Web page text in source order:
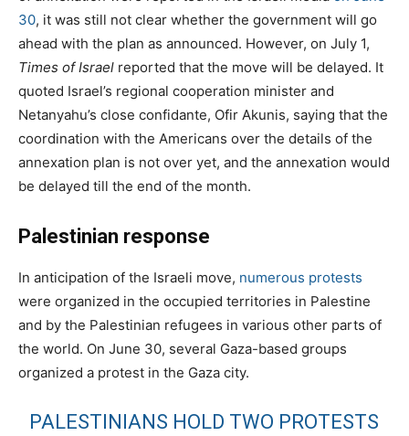
30, it was still not clear whether the government will go
ahead with the plan as announced. However, on July 1,
Times of Israel reported that the move will be delayed. It
quoted Israel’s regional cooperation minister and
Netanyahu’s close confidante, Ofir Akunis, saying that the
coordination with the Americans over the details of the
annexation plan is not over yet, and the annexation would
be delayed till the end of the month.
Palestinian response
In anticipation of the Israeli move, numerous protests
were organized in the occupied territories in Palestine
and by the Palestinian refugees in various other parts of
the world. On June 30, several Gaza-based groups
organized a protest in the Gaza city.
PALESTINIANS HOLD TWO PROTESTS